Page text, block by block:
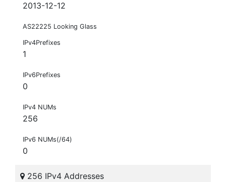
2013-12-12
AS22225 Looking Glass
IPv4Prefixes
1
IPv6Prefixes
0
IPv4 NUMs
256
IPv6 NUMs(/64)
0
256 IPv4 Addresses